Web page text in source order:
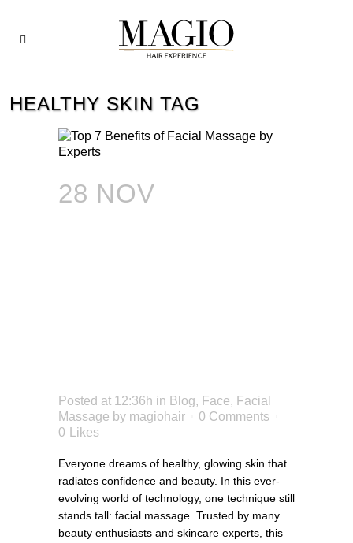
HEALTHY SKIN TAG
28 NOV
Posted at 12:36h in Blog, Face, Facial
Massage by magiohair
0 Comments
0
Likes
Everyone dreams of healthy, glowing skin that
radiates confidence and beauty. In this ever-
evolving world of technology, one technique still
stands tall: facial massage. Trusted by many
beauty enthusiasts and skincare experts, this